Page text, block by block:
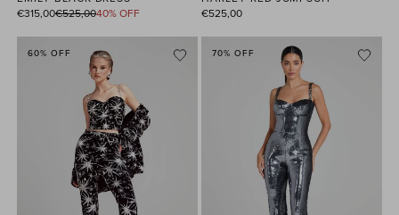
€315,00
Regular€525,0040% OFF
€525,00
60% OFF 70% OFF